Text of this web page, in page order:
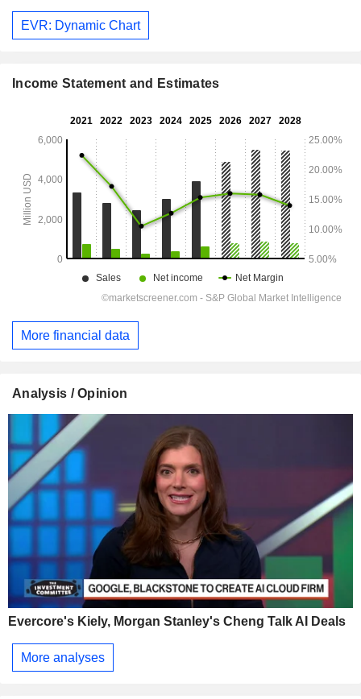
EVR: Dynamic Chart
Income Statement and Estimates
More financial data
Analysis / Opinion
Evercore's Kiely, Morgan Stanley's Cheng Talk AI Deals
More analyses